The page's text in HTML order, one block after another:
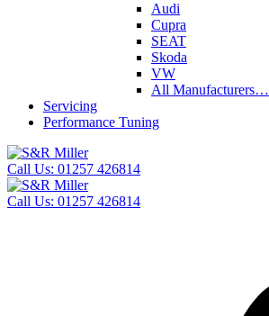
Audi
Cupra
SEAT
Skoda
VW
All Manufacturers…
Servicing
Performance Tuning
Call Us: 01257 426814
Call Us: 01257 426814